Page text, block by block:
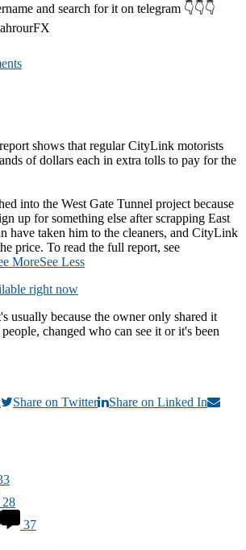
and search for it on telegram 👇👇👇
shows that regular CityLink motorists
of dollars each in extra tolls to pay for the
into the West Gate Tunnel project because
up for something else after scrapping East
have taken him to the cleaners, and CityLink
price. To read the full report, see
MoreSee Less
right now
usually because the owner only shared it
changed who can see it or it's been
Share on Twitter
Share on Linked In
28
37